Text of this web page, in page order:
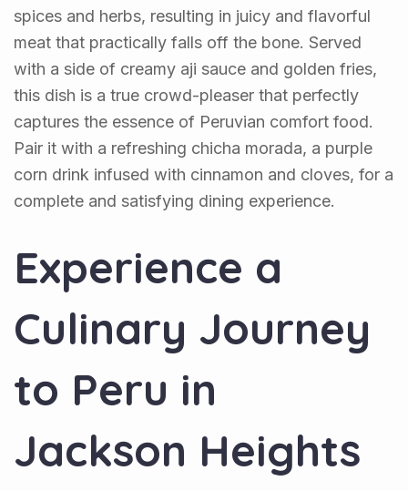
spices and herbs, resulting in juicy and flavorful
meat that practically falls off the bone. Served
with a side of creamy aji sauce and golden fries,
this dish is a true crowd-pleaser that perfectly
captures the essence of Peruvian comfort food.
Pair it with a refreshing chicha morada, a purple
corn drink infused with cinnamon and cloves, for a
complete and satisfying dining experience.
Experience a
Culinary Journey
to Peru in
Jackson Heights